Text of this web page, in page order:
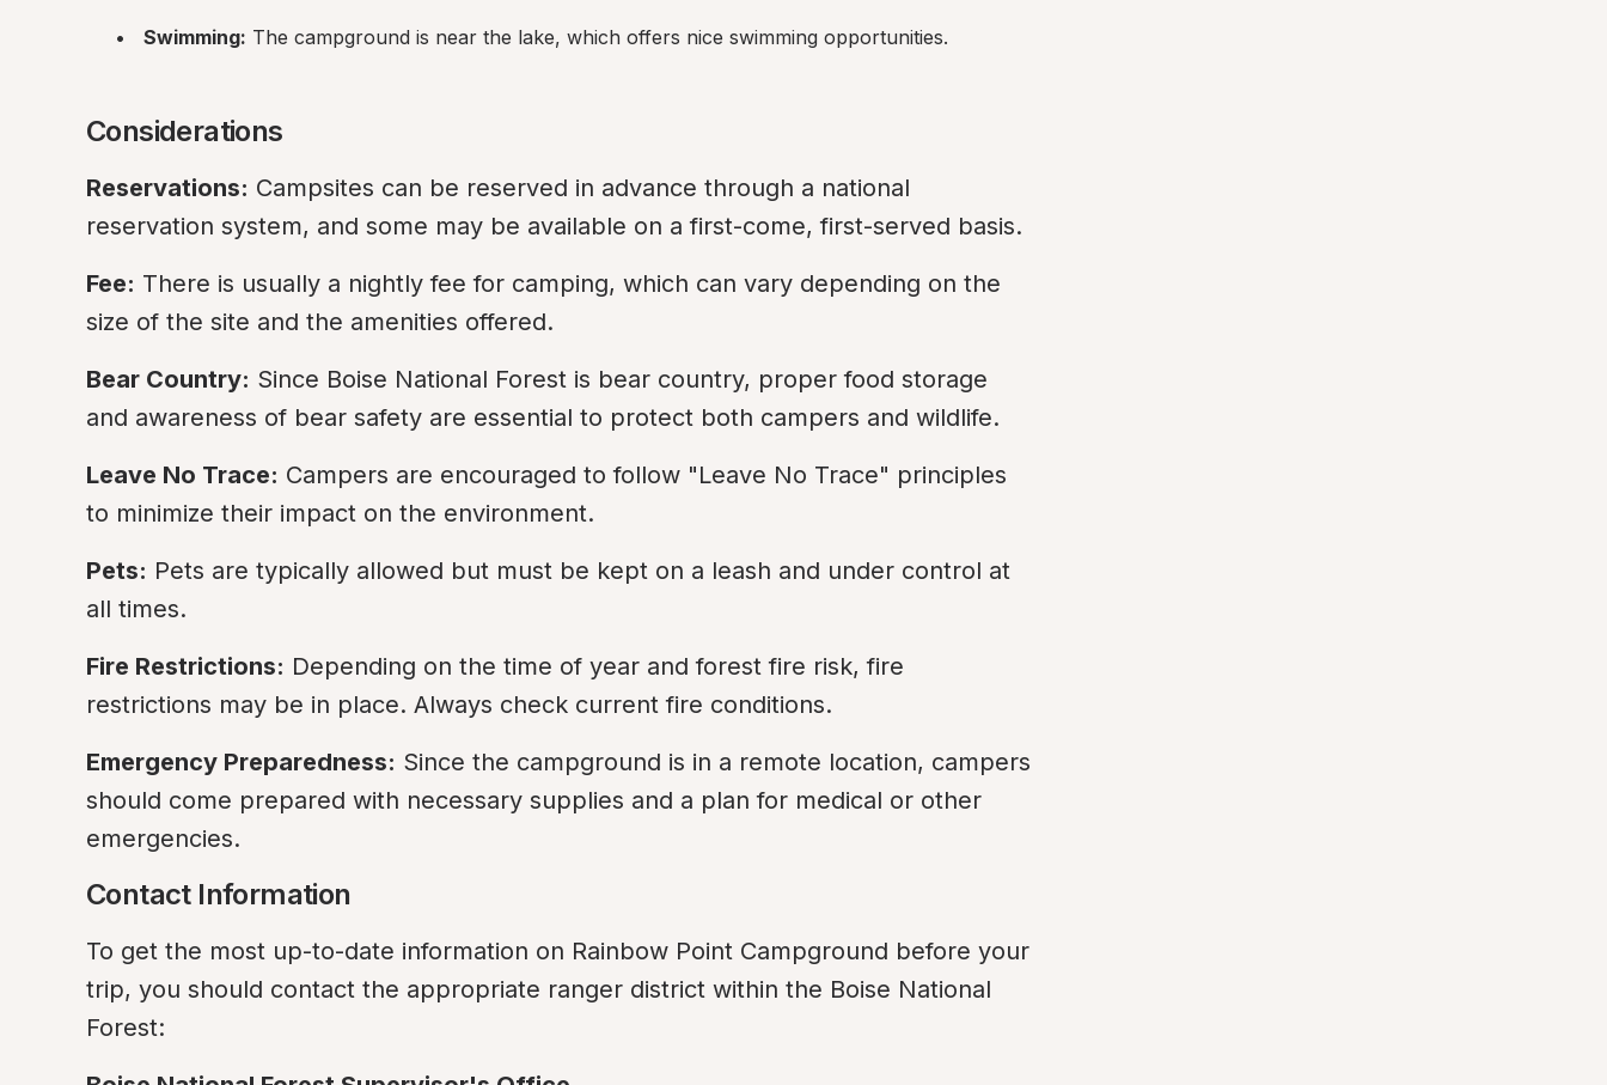
Swimming: The campground is near the lake, which offers nice swimming opportunities.
Considerations
Reservations: Campsites can be reserved in advance through a national
reservation system, and some may be available on a first-come, first-served basis.
Fee: There is usually a nightly fee for camping, which can vary depending on the
size of the site and the amenities offered.
Bear Country: Since Boise National Forest is bear country, proper food storage
and awareness of bear safety are essential to protect both campers and wildlife.
Leave No Trace: Campers are encouraged to follow "Leave No Trace" principles
to minimize their impact on the environment.
Pets: Pets are typically allowed but must be kept on a leash and under control at
all times.
Fire Restrictions: Depending on the time of year and forest fire risk, fire
restrictions may be in place. Always check current fire conditions.
Emergency Preparedness: Since the campground is in a remote location, campers
should come prepared with necessary supplies and a plan for medical or other
emergencies.
Contact Information
To get the most up-to-date information on Rainbow Point Campground before your
trip, you should contact the appropriate ranger district within the Boise National
Forest: